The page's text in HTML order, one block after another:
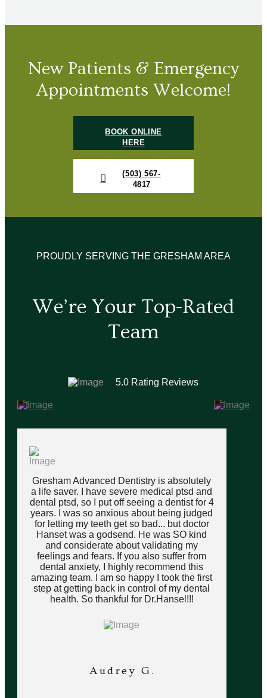
New Patients & Emergency
Appointments Welcome!
BOOK ONLINE
HERE
(503) 567-
4817
PROUDLY SERVING THE GRESHAM AREA
We’re Your Top-Rated
Team
5.0 Rating Reviews
Gresham Advanced Dentistry is absolutely
a life saver. I have severe medical ptsd and
dental ptsd, so I put off seeing a dentist for 4
years. I was so anxious about being judged
for letting my teeth get so bad... but doctor
Hanset was a godsend. He was SO kind
and considerate about validating my
feelings and fears. If you also suffer from
dental anxiety, I highly recommend this
amazing team. I am so happy I took the first
step at getting back in control of my dental
health. So thankful for Dr.Hansel!!!
Audrey G.